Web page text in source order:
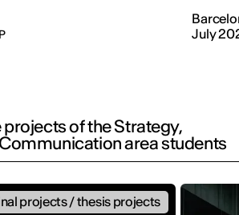
July
of the Strategy,
area students
projects / thesis projects